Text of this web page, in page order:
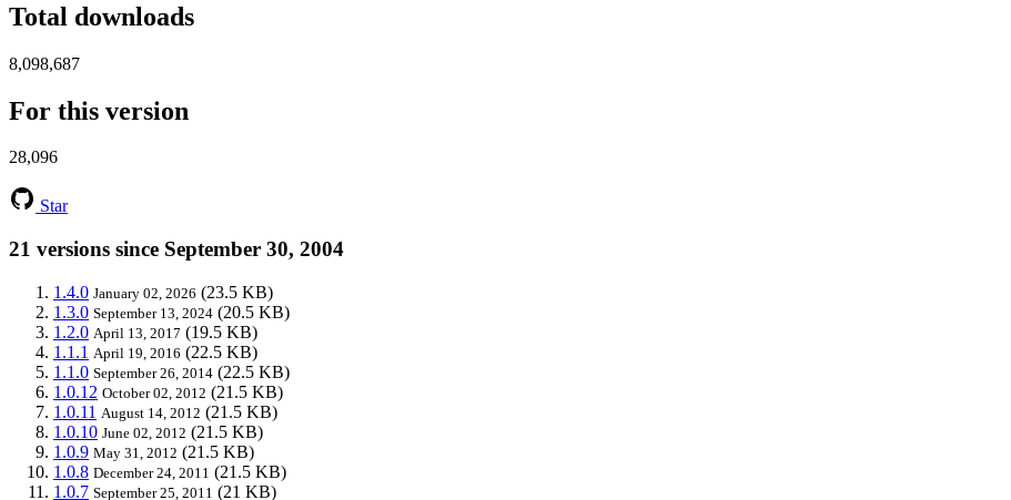
Total downloads
8,098,687
For this version
28,096
Star
21 versions since September 30, 2004
1.4.0 January 02, 2026 (23.5 KB)
1.3.0 September 13, 2024 (20.5 KB)
1.2.0 April 13, 2017 (19.5 KB)
1.1.1 April 19, 2016 (22.5 KB)
1.1.0 September 26, 2014 (22.5 KB)
1.0.12 October 02, 2012 (21.5 KB)
1.0.11 August 14, 2012 (21.5 KB)
1.0.10 June 02, 2012 (21.5 KB)
1.0.9 May 31, 2012 (21.5 KB)
1.0.8 December 24, 2011 (21.5 KB)
1.0.7 September 25, 2011 (21 KB)